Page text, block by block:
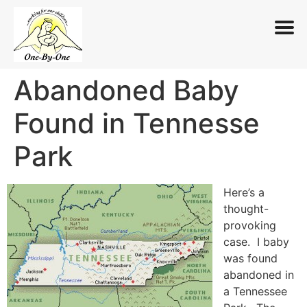
Skip
content
Abandoned Baby
Found in Tennesse
Park
Here’s a
thought-
provoking
case. I baby
was found
abandoned in
a Tennessee